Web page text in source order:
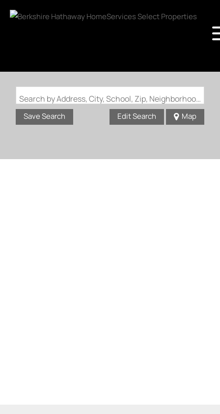
Search by Address, City, School, Zip, Neighborhood or #MLS
Save Search Edit Search Map